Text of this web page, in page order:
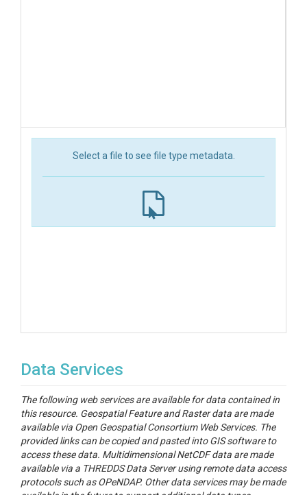
Select a file to see file type metadata.
Data Services
The following web services are available for data contained in
this resource. Geospatial Feature and Raster data are made
available via Open Geospatial Consortium Web Services. The
provided links can be copied and pasted into GIS software to
access these data. Multidimensional NetCDF data are made
available via a THREDDS Data Server using remote data access
protocols such as OPeNDAP. Other data services may be made